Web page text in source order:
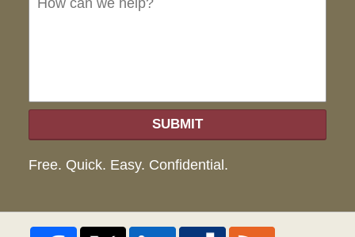
SUBMIT
Free. Quick. Easy. Confidential.